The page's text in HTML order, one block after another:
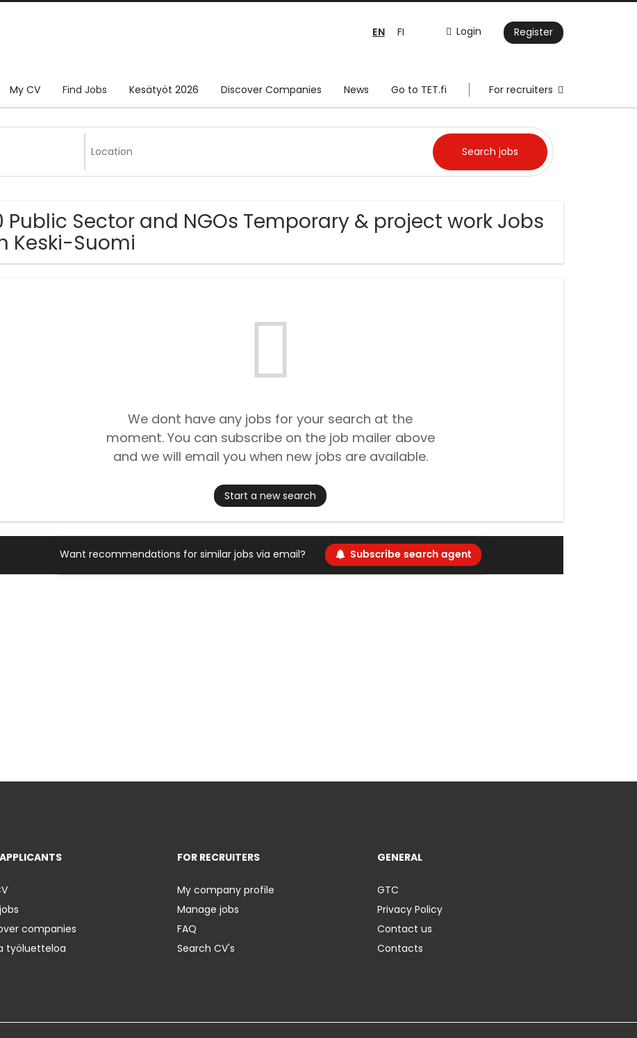
Login Register
EN FI
My CV Find Jobs Kesätyöt 2026 Discover Companies News Go to TET.fi For recruiters
Public Sector and NGOs Temporary & project work Jobs
Keski-Suomi
We dont have any jobs for your search at the
moment. You can subscribe on the job mailer above
and we will email you when new jobs are available.
Start a new search
Want recommendations for similar jobs via email? Subscribe search agent
companies
työluetteloa
FOR RECRUITERS
My company profile
Manage jobs
FAQ
Search CV's
GENERAL
GTC
Privacy Policy
Contact us
Contacts